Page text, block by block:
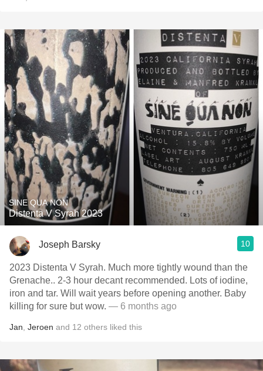
SINE QUA NON
Distenta V Syrah 2023
Joseph Barsky 10
2023 Distenta V Syrah. Much more tightly wound than the
Grenache.. 2-3 hour decant recommended. Lots of iodine,
iron and tar. Will wait years before opening another. Baby
killing for sure but wow. — 6 months ago
Jan Jeroen and 12 others liked this